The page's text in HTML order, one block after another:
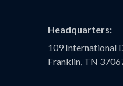
Headquarters:
109 International
Franklin, TN